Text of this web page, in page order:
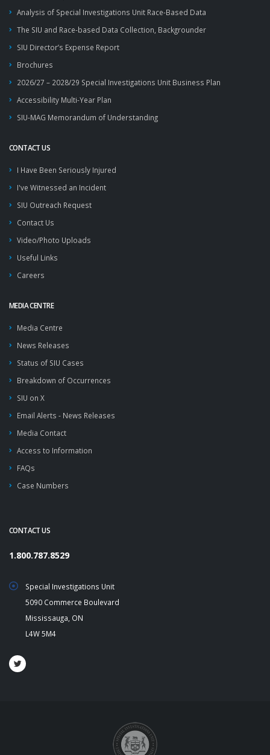
Analysis of Special Investigations Unit Race-Based Data
The SIU and Race-based Data Collection, Backgrounder
SIU Director’s Expense Report
Brochures
2026/27 – 2028/29 Special Investigations Unit Business Plan
Accessibility Multi-Year Plan
SIU-MAG Memorandum of Understanding
CONTACT US
I Have Been Seriously Injured
I've Witnessed an Incident
SIU Outreach Request
Contact Us
Video/Photo Uploads
Useful Links
Careers
MEDIA CENTRE
Media Centre
News Releases
Status of SIU Cases
Breakdown of Occurrences
SIU on X
Email Alerts - News Releases
Media Contact
Access to Information
FAQs
Case Numbers
CONTACT US
1.800.787.8529
Special Investigations Unit
5090 Commerce Boulevard
Mississauga, ON
L4W 5M4